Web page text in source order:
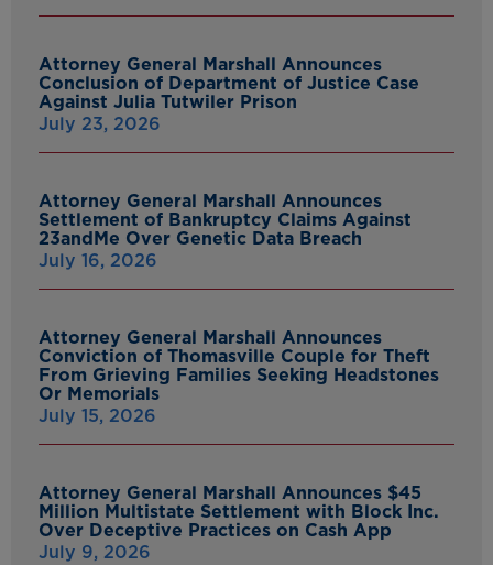
Attorney General Marshall Announces
Conclusion of Department of Justice Case
Against Julia Tutwiler Prison
July 23, 2026
Attorney General Marshall Announces
Settlement of Bankruptcy Claims Against
23andMe Over Genetic Data Breach
July 16, 2026
Attorney General Marshall Announces
Conviction of Thomasville Couple for Theft
From Grieving Families Seeking Headstones
Or Memorials
July 15, 2026
Attorney General Marshall Announces $45
Million Multistate Settlement with Block Inc.
Over Deceptive Practices on Cash App
July 9, 2026